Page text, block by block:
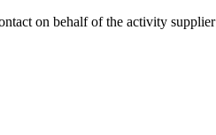
on behalf of the activity supplier